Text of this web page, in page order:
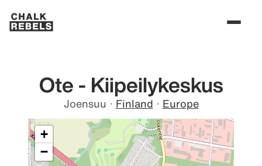
Ote - Kiipeilykeskus
Joensuu · Finland · Europe
+
−